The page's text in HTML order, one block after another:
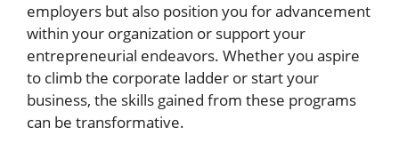
employers but also position you for advancement
within your organization or support your
entrepreneurial endeavors. Whether you aspire
to climb the corporate ladder or start your
business, the skills gained from these programs
can be transformative.